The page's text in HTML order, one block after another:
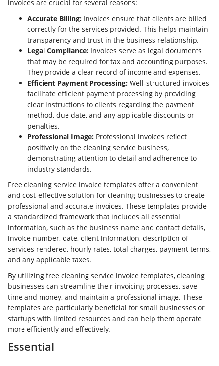
invoices are crucial for several reasons:
Accurate Billing: Invoices ensure that clients are billed
correctly for the services provided. This helps maintain
transparency and trust in the business relationship.
Legal Compliance: Invoices serve as legal documents
that may be required for tax and accounting purposes.
They provide a clear record of income and expenses.
Efficient Payment Processing: Well-structured invoices
facilitate efficient payment processing by providing
clear instructions to clients regarding the payment
method, due date, and any applicable discounts or
penalties.
Professional Image: Professional invoices reflect
positively on the cleaning service business,
demonstrating attention to detail and adherence to
industry standards.
Free cleaning service invoice templates offer a convenient
and cost-effective solution for cleaning businesses to create
professional and accurate invoices. These templates provide
a standardized framework that includes all essential
information, such as the business name and contact details,
invoice number, date, client information, description of
services rendered, hourly rates, total charges, payment terms,
and any applicable taxes.
By utilizing free cleaning service invoice templates, cleaning
businesses can streamline their invoicing processes, save
time and money, and maintain a professional image. These
templates are particularly beneficial for small businesses or
startups with limited resources and can help them operate
more efficiently and effectively.
Essential